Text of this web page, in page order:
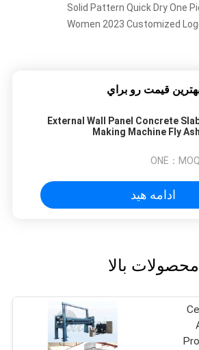
Solid Pattern Quick Dry One
Women 2023 Customized
قيمت رو براي
External Wall Panel Concrete
Making Machine Fly Ash
MOQ：
ONE
ادامه هید
محصولات بالا